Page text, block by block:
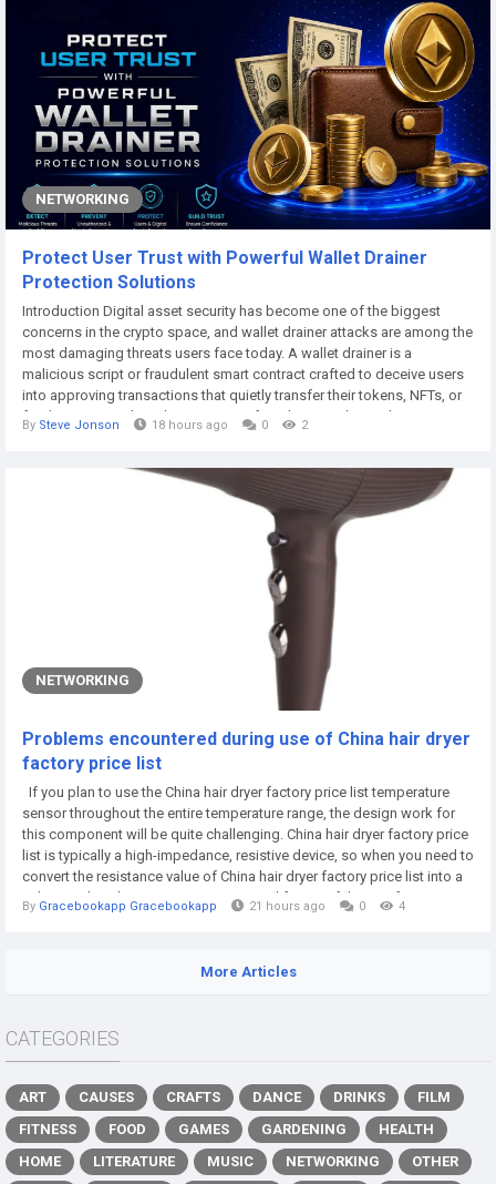
NETWORKING
Protect User Trust with Powerful Wallet Drainer
Protection Solutions
Introduction Digital asset security has become one of the biggest
concerns in the crypto space, and wallet drainer attacks are among the
most damaging threats users face today. A wallet drainer is a
malicious script or fraudulent smart contract crafted to deceive users
into approving transactions that quietly transfer their tokens, NFTs, or
funds to an attacker. These scams often disguise themselves as
By Steve Jonson 18 hours ago 0 2
NETWORKING
Problems encountered during use of China hair dryer
factory price list
If you plan to use the China hair dryer factory price list temperature
sensor throughout the entire temperature range, the design work for
this component will be quite challenging. China hair dryer factory price
list is typically a high-impedance, resistive device, so when you need to
convert the resistance value of China hair dryer factory price list into a
voltage value, this component can simplify one of the interface issues.
By Gracebookapp Gracebookapp 21 hours ago 0 4
More Articles
CATEGORIES
ART CAUSES CRAFTS DANCE DRINKS
FILM
FITNESS
FOOD GAMES GARDENING
HEALTH
HOME
LITERATURE MUSIC NETWORKING
OTHER